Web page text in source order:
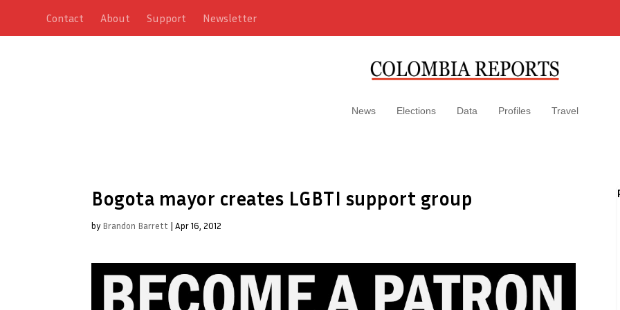
Contact About Support Newsletter
News Elections Data Profiles Travel
Bogota mayor creates LGBTI support group
by Brandon Barrett | Apr 16, 2012